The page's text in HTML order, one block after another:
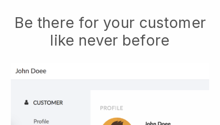
Be there for your customer
like never before